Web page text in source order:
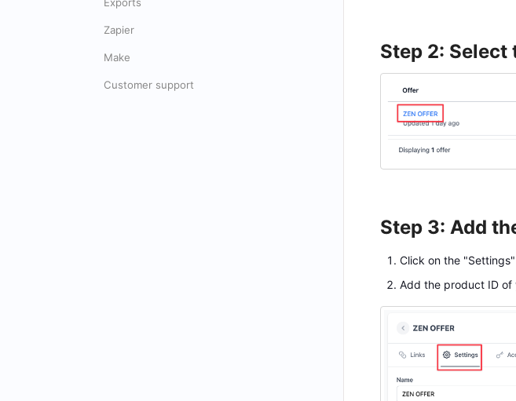
Step 2:
Step 3: Add
Click on the
Add the product ID of
Exports
Zapier
Make
Customer support